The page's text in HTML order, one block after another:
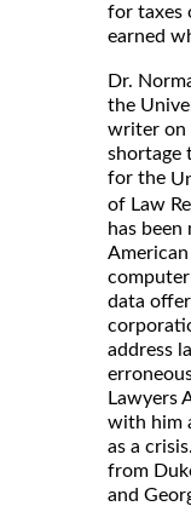
for taxes
earned
Dr.
the
writer on
shortage
for the
of Law
has
data
address
Lawyers
with him
as a
from
and